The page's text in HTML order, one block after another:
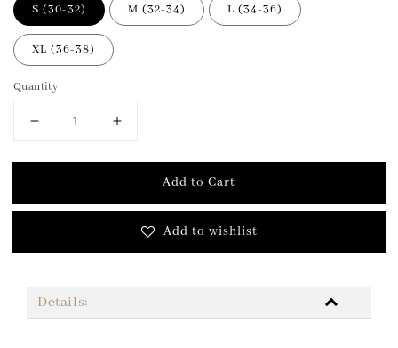
S (30-32) M (32-34) L (34-36)
XL (36-38)
Quantity
Add to Cart
Add to wishlist
Details: